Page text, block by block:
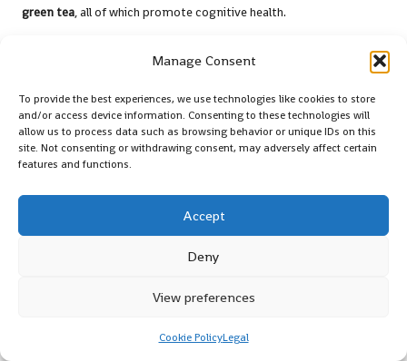
Manage Consent
To provide the best experiences, we use technologies like cookies to store
and/or access device information. Consenting to these technologies will
allow us to process data such as browsing behavior or unique IDs on this
site. Not consenting or withdrawing consent, may adversely affect certain
features and functions.
Accept
Deny
View preferences
Cookie PolicyLegal
green tea, all of which promote cognitive health.
Are herbal supplements safe to consume?
Most herbal supplements, includingGinkgo biloba
Nevertheless, it is advisable to consult a healthcare professional